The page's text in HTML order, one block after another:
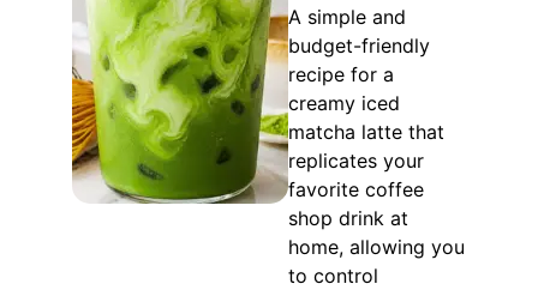
A simple and
budget-friendly
recipe for a
creamy iced
matcha latte that
replicates your
favorite coffee
shop drink at
home, allowing you
to control